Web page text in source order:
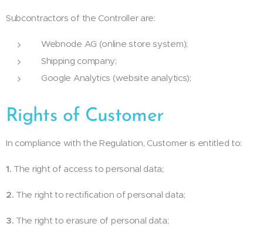
Subcontractors of the Controller are:
Webnode AG (online store system);
Shipping company;
Google Analytics (website analytics);
Rights of Customer
In compliance with the Regulation, Customer is entitled to:
1. The right of access to personal data;
2. The right to rectification of personal data;
3. The right to erasure of personal data;